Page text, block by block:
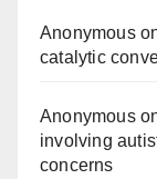
Anonymous
catalytic
Anonymous
involving
concerns